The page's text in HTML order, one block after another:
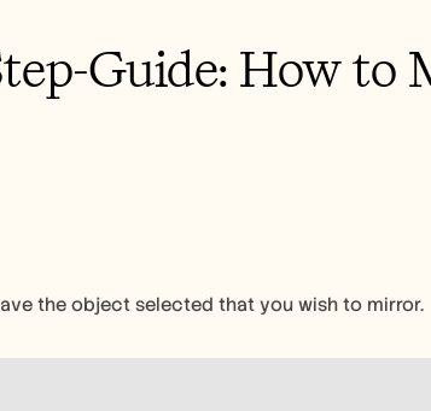
Guide: How to
the object selected that you wish to mirror.